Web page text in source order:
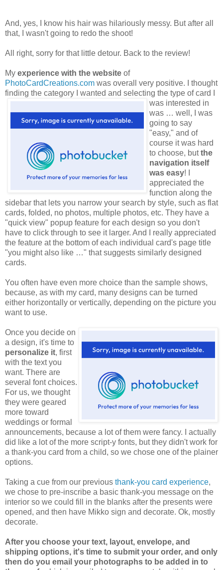
And, yes, I know his hair was hilariously messy. But after all
that, I wasn't going to redo the shoot!
All right, sorry for that little detour. Back to the review!
My experience with the website of
PhotoCardCreations.com was overall very positive. I thought
finding the category
I wanted and selecting the type of card I
was interested in
was … well, I was
going to say
"easy," and of
course it was hard
to choose, butthe
navigation itself
was easy! I
appreciated the
function along the
sidebar that lets you narrow your search by style, such as flat
cards, folded, no photos, multiple photos, etc. They have a
"quick view" popup feature for each design so you don't
have to click through to see it larger. And I really appreciated
the feature at the bottom of each individual card's page title
"you might also like …" that suggests similarly designed
cards.
You often have even more choice than the sample shows,
because, as with my card, many designs can be turned
either horizontally or vertically, depending on the picture you
want to use.
Once you decide on
a design, it's time to
personalize it, first
with the text you
want. There are
several font choices.
For us, we thought
they were geared
more toward
weddings or formal
announcements, because a lot of them were fancy. I actually
did like a lot of the more script-y fonts, but they didn't work for
a thank-you card from a child, so we chose one of the plainer
options.
Taking a cue from our previous thank-you card experience,
we chose to pre-inscribe a basic thank-you message on the
interior so we could fill in the blanks after the presents were
opened, and then have Mikko sign and decorate. Ok, mostly
decorate.
After you choose your text, layout, envelope, and
shipping options, it's time to submit your order, and only
then do you email your photographs to be added in to